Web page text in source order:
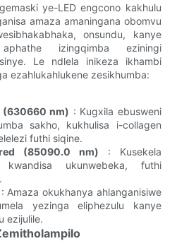
ye-LED engcono kakhulu
amaza amaningana obomvu
onsundu, kanye
izingqimba eziningi
Le ndlela inikeza ikhambi
ezahlukahlukene zesikhumba:
(630660 nm) : Kugxila ebusweni
sakho, kukhulisa i-collagen
futhi siqine.
(85090.0 nm) : Kusekela
kwandisa ukunwebeka, futhi
Amaza okukhanya ahlanganisiwe
yezinga eliphezulu kanye
ezijulile.